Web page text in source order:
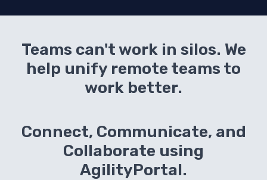
Teams can't work in silos. We
help unify remote teams to
work better.
Connect, Communicate, and
Collaborate using
AgilityPortal.